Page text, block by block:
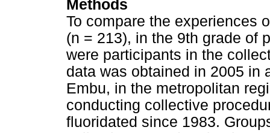
Methods
To compare the experiences
(n = 213), in the 9th grade of
were participants in the
data was obtained in 2005 in
Embu, in the metropolitan
conducting collective
fluoridated since 1983.